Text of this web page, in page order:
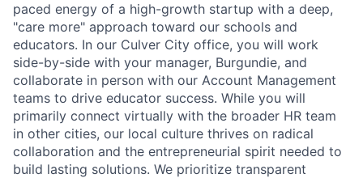
paced energy of a high-growth startup with a deep,
"care more" approach toward our schools and
educators. In our Culver City office, you will work
side-by-side with your manager, Burgundie, and
collaborate in person with our Account Management
teams to drive educator success. While you will
primarily connect virtually with the broader HR team
in other cities, our local culture thrives on radical
collaboration and the entrepreneurial spirit needed to
build lasting solutions. We prioritize transparent